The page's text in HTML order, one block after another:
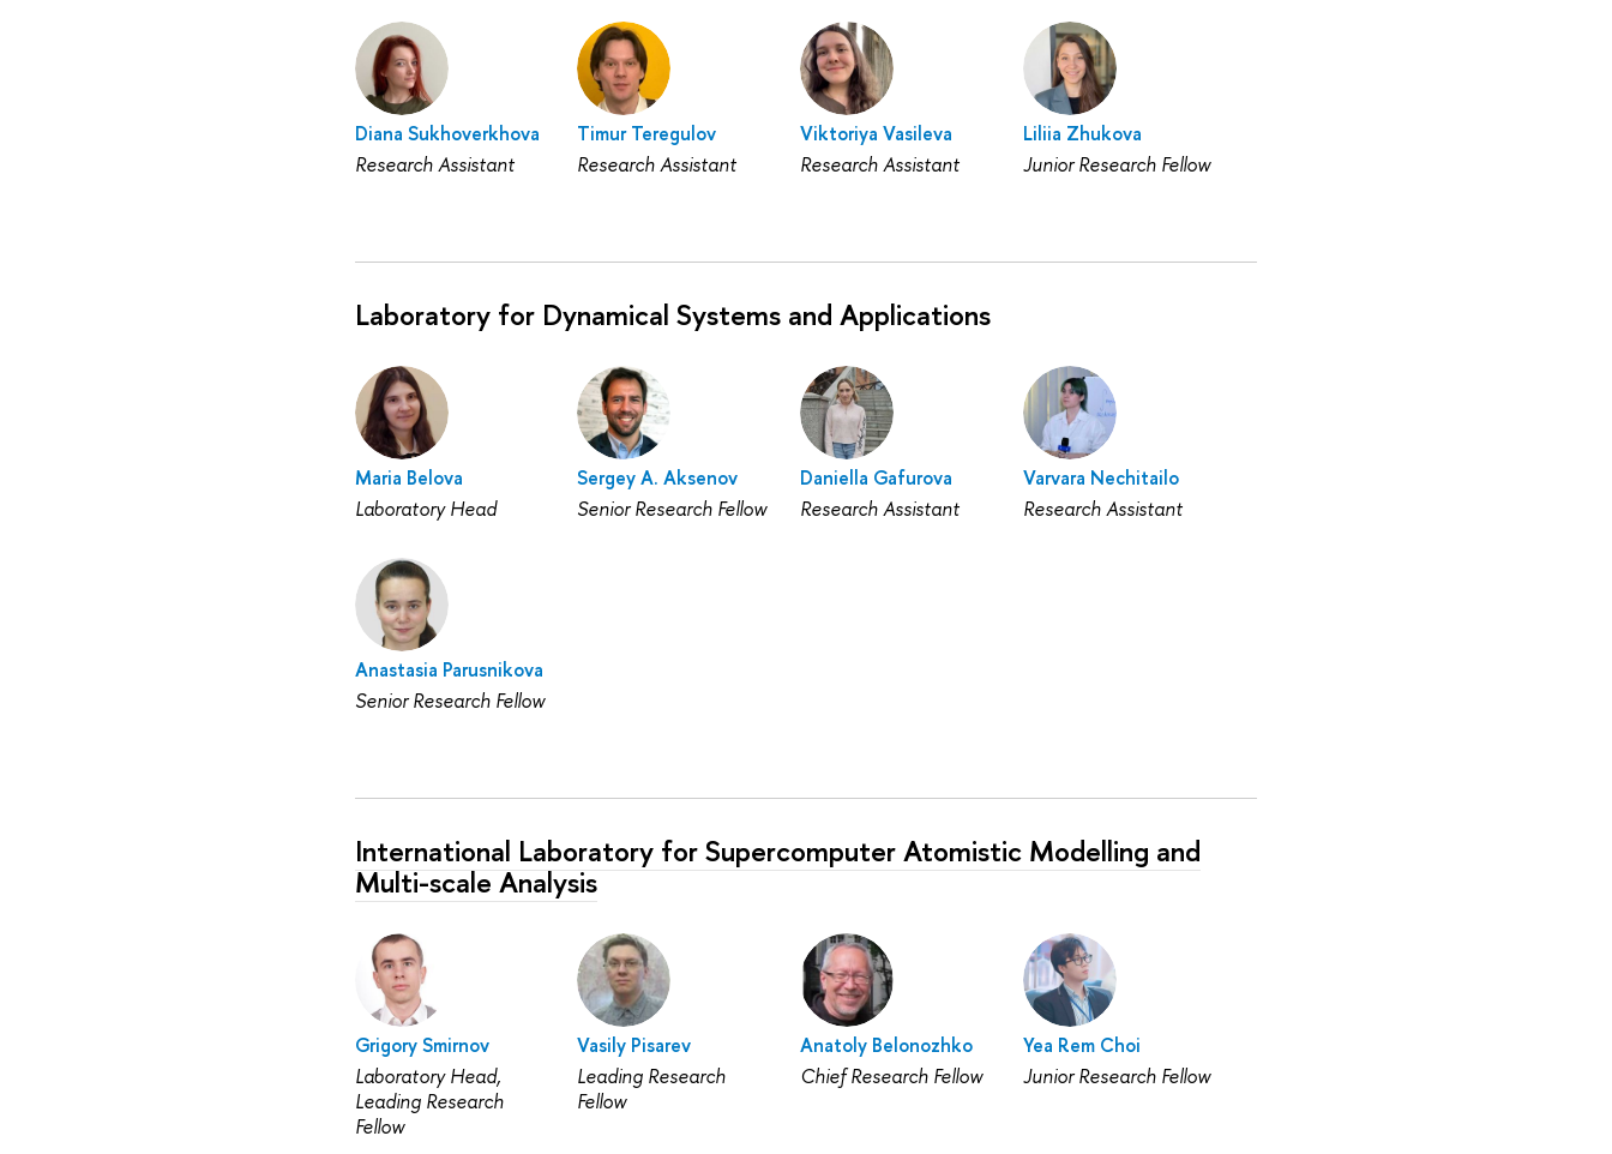
Diana Sukhoverkhova
Research Assistant
Timur Teregulov
Research Assistant
Viktoriya Vasileva
Research Assistant
Liliia Zhukova
Junior Research Fellow
Laboratory for Dynamical Systems and Applications
Maria Belova
Laboratory Head
Sergey A. Aksenov
Senior Research Fellow
Daniella Gafurova
Research Assistant
Varvara Nechitailo
Research Assistant
Anastasia Parusnikova
Senior Research Fellow
International Laboratory for Supercomputer Atomistic Modelling and
Multi-scale Analysis
Grigory Smirnov
Laboratory Head,
Leading Research
Fellow
Vasily Pisarev
Leading Research
Fellow
Anatoly Belonozhko
Chief Research Fellow
Yea Rem Choi
Junior Research Fellow